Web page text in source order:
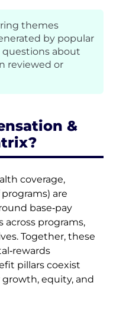
themes
by popular
about
reviewed or
&
coverage,
are
base‑pay
across programs,
Together, these
pillars coexist
equity, and